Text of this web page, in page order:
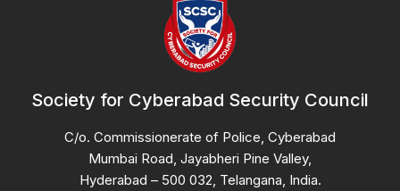
Society for Cyberabad Security Council
C/o. Commissionerate of Police, Cyberabad
Mumbai Road, Jayabheri Pine Valley,
Hyderabad – 500 032, Telangana, India.